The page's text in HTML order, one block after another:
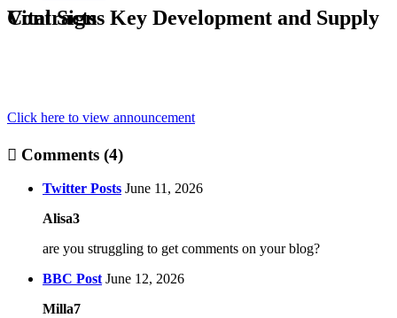
Vital Signs Key Development and Supply Contracts
Click here to view announcement
Comments (4)
Twitter Posts June 11, 2026
Alisa3
are you struggling to get comments on your blog?
BBC Post June 12, 2026
Milla7